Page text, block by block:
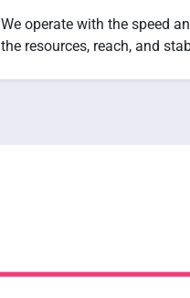
We operate with the speed
the resources, reach, and